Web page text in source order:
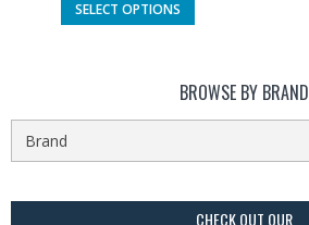
SELECT OPTIONS
BROWSE BY BRAND
CHECK OUT OUR